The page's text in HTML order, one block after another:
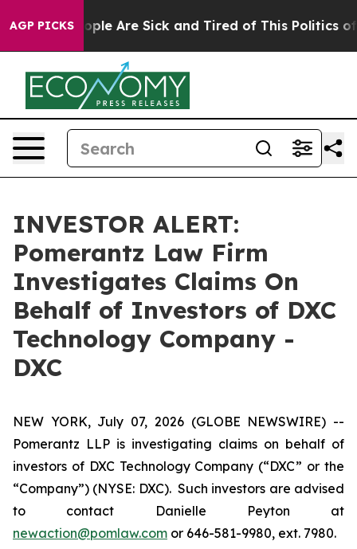
AGP PICKS
Win: “People Are Sick and Tired of This Politics of
INVESTOR ALERT:
Pomerantz Law Firm
Investigates Claims On
Behalf of Investors of DXC
Technology Company -
DXC
NEW YORK, July 07, 2026 (GLOBE NEWSWIRE) --
Pomerantz LLP is investigating claims on behalf of
investors of DXC Technology Company (“DXC” or the
“Company”) (NYSE: DXC). Such investors are advised
to contact Danielle Peyton at
newaction@pomlaw.com or 646-581-9980, ext. 7980.